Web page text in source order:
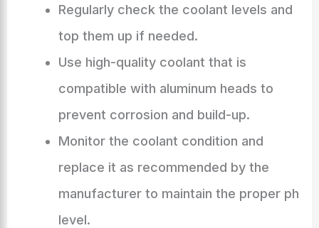
Regularly check the coolant levels and
top them up if needed.
Use high-quality coolant that is
compatible with aluminum heads to
prevent corrosion and build-up.
Monitor the coolant condition and
replace it as recommended by the
manufacturer to maintain the proper ph
level.